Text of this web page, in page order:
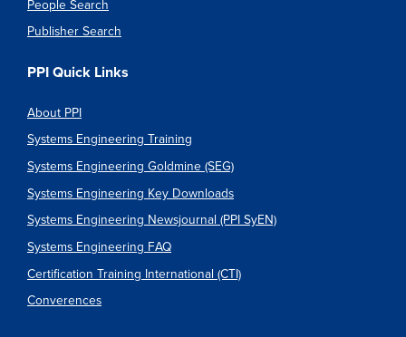
People Search
Publisher Search
PPI Quick Links
About PPI
Systems Engineering Training
Systems Engineering Goldmine (SEG)
Systems Engineering Key Downloads
Systems Engineering Newsjournal (PPI SyEN)
Systems Engineering FAQ
Certification Training International (CTI)
Converences